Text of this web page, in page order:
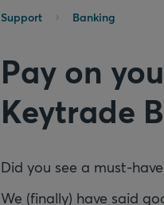
Support Banking
Pay on
Keytrade
Did you see a must-
We (finally) have said